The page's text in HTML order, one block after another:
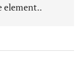
element..